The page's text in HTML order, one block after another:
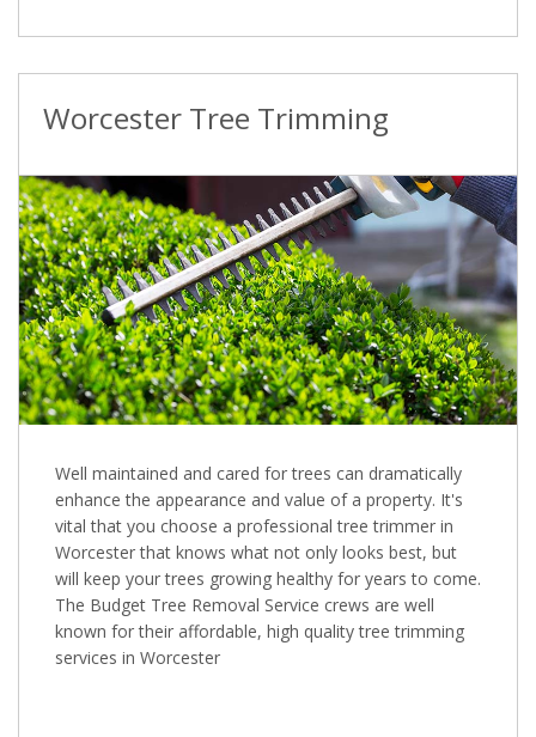
Worcester Tree Trimming
Well maintained and cared for trees can dramatically
enhance the appearance and value of a property. It's
vital that you choose a professional tree trimmer in
Worcester that knows what not only looks best, but
will keep your trees growing healthy for years to come.
The Budget Tree Removal Service crews are well
known for their affordable, high quality tree trimming
services in Worcester